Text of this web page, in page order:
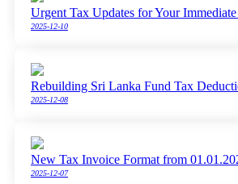
Urgent Tax Updates for Your
2025-12-10
Rebuilding Sri Lanka Fund Tax
2025-12-08
New Tax Invoice Format from
2025-12-07